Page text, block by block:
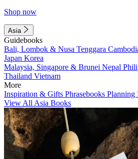
Shop now
Asia
Guidebooks
Bali, Lombok & Nusa Tenggara
Japan Korea
Malaysia, Singapore & Brunei Nepal
Thailand Vietnam
More
Inspiration & Gifts Phrasebooks Planning
View All Asia Books